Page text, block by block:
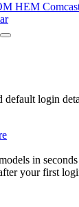
HEM
default login
in seconds
your first